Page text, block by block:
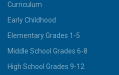
Curriculum
Early Childhood
Elementary Grades 1-5
Middle School Grades 6-8
High School Grades 9-12